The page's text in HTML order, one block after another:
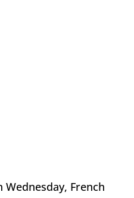
French